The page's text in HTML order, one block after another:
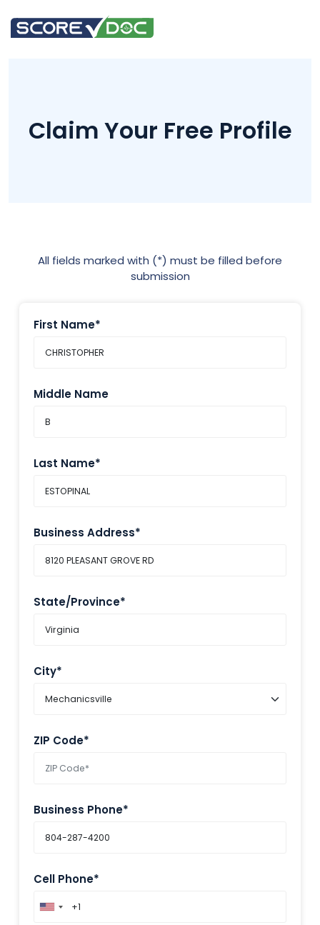
Claim Your Free Profile
All fields marked with (*) must be filled before
submission
First Name*
Middle Name
Last Name*
Business Address*
State/Province*
City*
ZIP Code*
Business Phone*
Cell Phone*